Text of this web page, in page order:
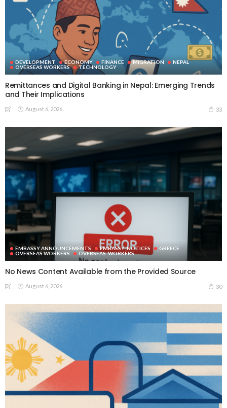
DEVELOPMENT ECONOMY FINANCE MIGRATION
NEPAL
OVERSEAS WORKERS
TECHNOLOGY
Remittances and Digital Banking in Nepal: Emerging Trends
and Their Implications
August 6, 2026 33
EMBASSY ANNOUNCEMENTS EMBASSY_NOTICES
GREECE
OVERSEAS WORKERS
OVERSEAS_WORKERS
No News Content Available from the Provided Source
August 6, 2026 30